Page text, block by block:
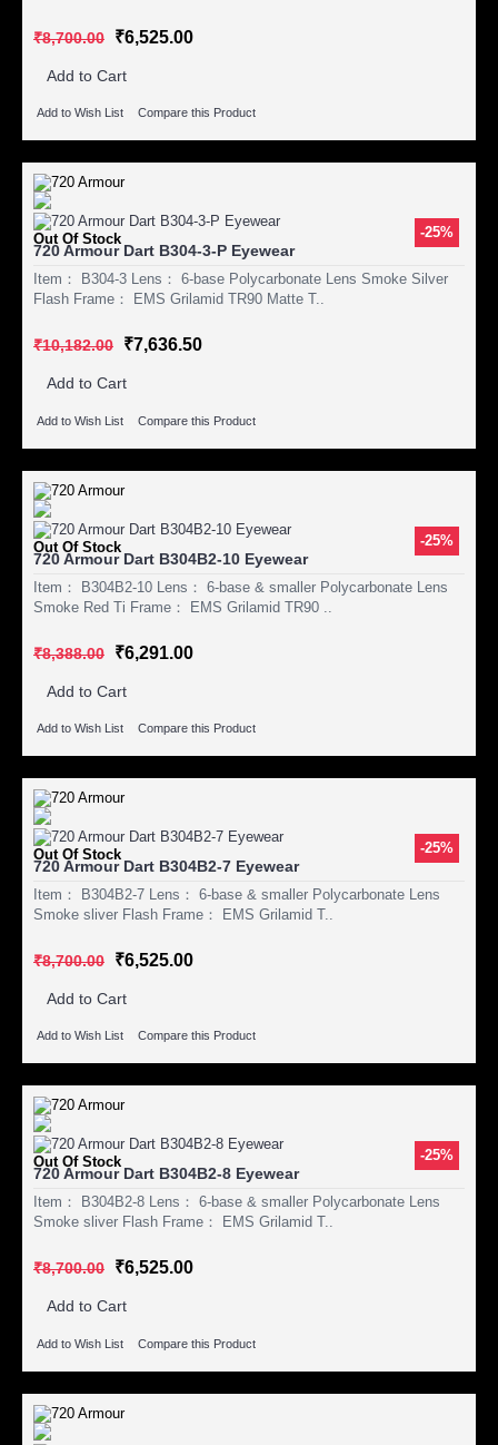
₹8,700.00 ₹6,525.00
Add to Cart
Add to Wish List Compare this Product
-25%
Out Of Stock
720 Armour Dart B304-3-P Eyewear
Item： B304-3 Lens： 6-base Polycarbonate Lens Smoke Silver
Flash Frame： EMS Grilamid TR90 Matte T..
₹10,182.00 ₹7,636.50
Add to Cart
Add to Wish List Compare this Product
-25%
Out Of Stock
720 Armour Dart B304B2-10 Eyewear
Item： B304B2-10 Lens： 6-base & smaller Polycarbonate Lens
Smoke Red Ti Frame： EMS Grilamid TR90 ..
₹8,388.00 ₹6,291.00
Add to Cart
Add to Wish List Compare this Product
-25%
Out Of Stock
720 Armour Dart B304B2-7 Eyewear
Item： B304B2-7 Lens： 6-base & smaller Polycarbonate Lens
Smoke sliver Flash Frame： EMS Grilamid T..
₹8,700.00 ₹6,525.00
Add to Cart
Add to Wish List Compare this Product
-25%
Out Of Stock
720 Armour Dart B304B2-8 Eyewear
Item： B304B2-8 Lens： 6-base & smaller Polycarbonate Lens
Smoke sliver Flash Frame： EMS Grilamid T..
₹8,700.00 ₹6,525.00
Add to Cart
Add to Wish List Compare this Product